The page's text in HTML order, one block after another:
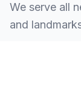
We serve all
and